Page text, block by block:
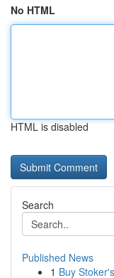
No HTML
HTML is disabled
Search
Published News
1 Buy